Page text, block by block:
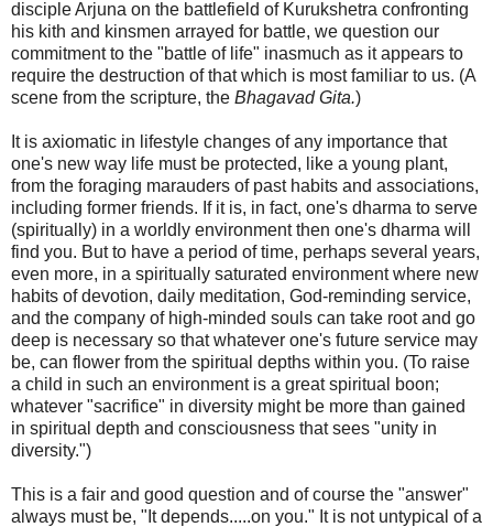
disciple Arjuna on the battlefield of Kurukshetra confronting
his kith and kinsmen arrayed for battle, we question our
commitment to the "battle of life" inasmuch as it appears to
require the destruction of that which is most familiar to us. (A
scene from the scripture, the Bhagavad Gita.)
It is axiomatic in lifestyle changes of any importance that
one's new way life must be protected, like a young plant,
from the foraging marauders of past habits and associations,
including former friends. If it is, in fact, one's dharma to serve
(spiritually) in a worldly environment then one's dharma will
find you. But to have a period of time, perhaps several years,
even more, in a spiritually saturated environment where new
habits of devotion, daily meditation, God-reminding service,
and the company of high-minded souls can take root and go
deep is necessary so that whatever one's future service may
be, can flower from the spiritual depths within you. (To raise
a child in such an environment is a great spiritual boon;
whatever "sacrifice" in diversity might be more than gained
in spiritual depth and consciousness that sees "unity in
diversity.")
This is a fair and good question and of course the "answer"
always must be, "It depends.....on you." It is not untypical of a